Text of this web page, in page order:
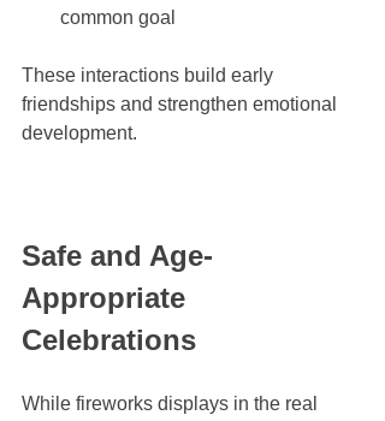
common goal
These interactions build early
friendships and strengthen emotional
development.
Safe and Age-
Appropriate
Celebrations
While fireworks displays in the real